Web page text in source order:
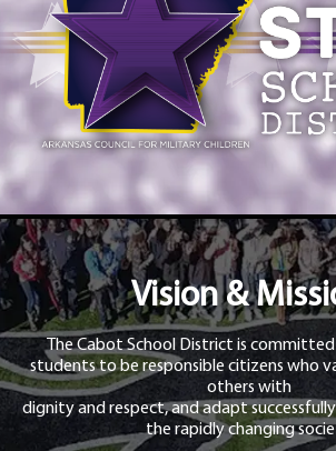
Vision &
The Cabot School District is committed
students to be responsible citizens who
others with
dignity and respect, and adapt
the rapidly changing